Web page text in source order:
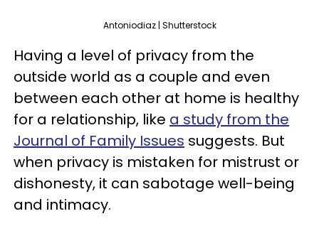
Antoniodiaz | Shutterstock
Having a level of privacy from the
outside world as a couple and even
between each other at home is healthy
for a relationship, like a study from the
Journal of Family Issues suggests. But
when privacy is mistaken for mistrust or
dishonesty, it can sabotage well-being
and intimacy.